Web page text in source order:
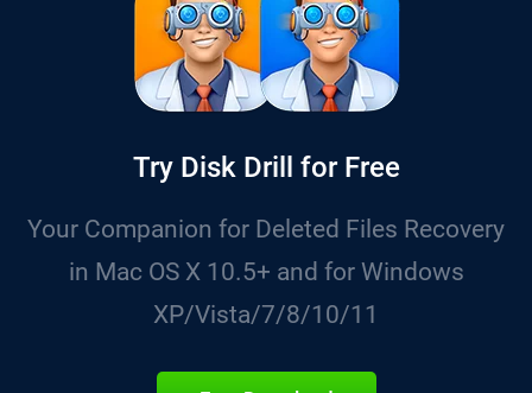
Try Disk Drill for Free
Your Companion for Deleted Files Recovery
in Mac OS X 10.5+ and for Windows
XP/Vista/7/8/10/11